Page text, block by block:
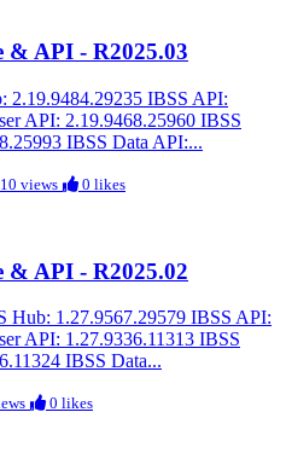
& API - R2025.03
2.19.9484.29235 IBSS API:
API: 2.19.9468.25960 IBSS
IBSS Data API:...
views 0 likes
& API - R2025.02
Hub: 1.27.9567.29579 IBSS API:
API: 1.27.9336.11313 IBSS
IBSS Data...
0 likes